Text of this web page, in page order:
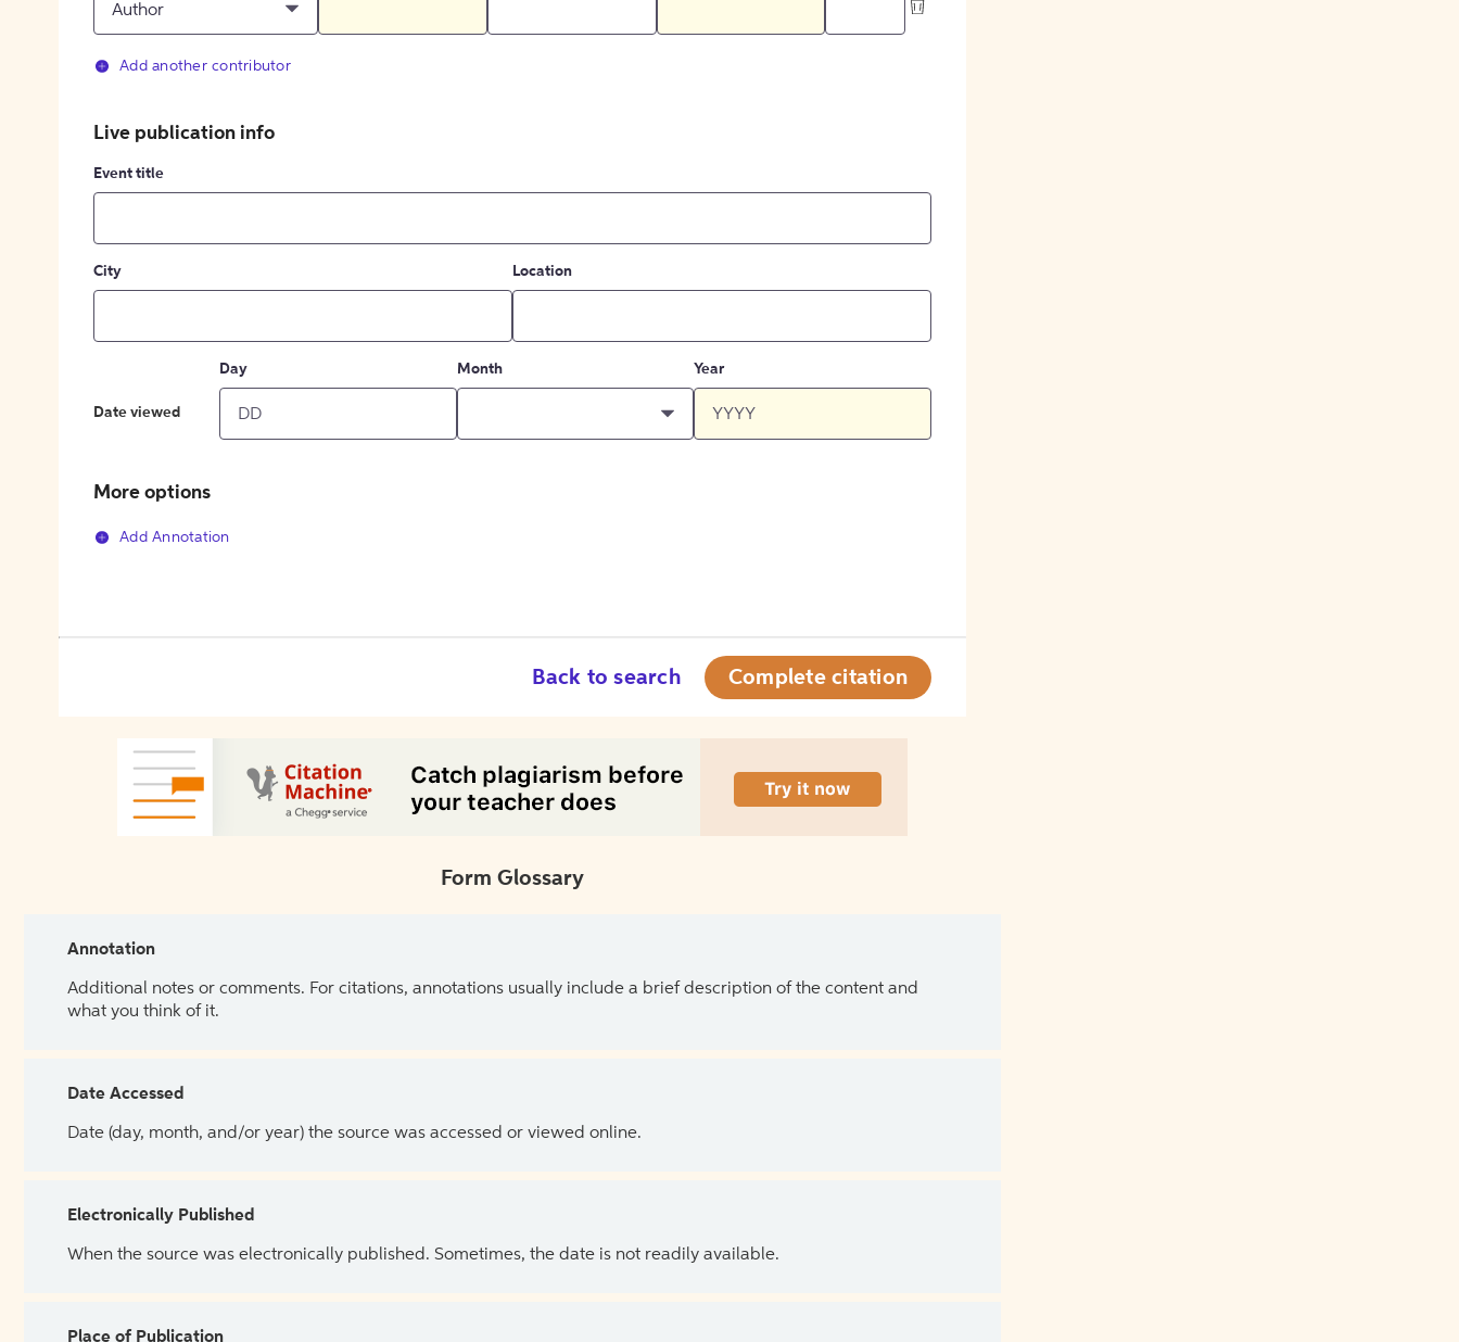
Author
Add another contributor
Live publication info
Event title
City Location
Date viewed
Day Month Year
More options
Add Annotation
Back to search Complete citation
Form Glossary
Annotation
Additional notes or comments. For citations, annotations usually include a brief description of the content and
what you think of it.
Date Accessed
Date (day, month, and/or year) the source was accessed or viewed online.
Electronically Published
When the source was electronically published. Sometimes, the date is not readily available.
Place of Publication